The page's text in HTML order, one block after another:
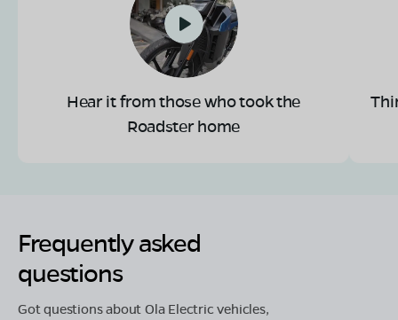
Hear it from those who took the
Roadster home
Frequently asked
questions
Got questions about Ola Electric vehicles,